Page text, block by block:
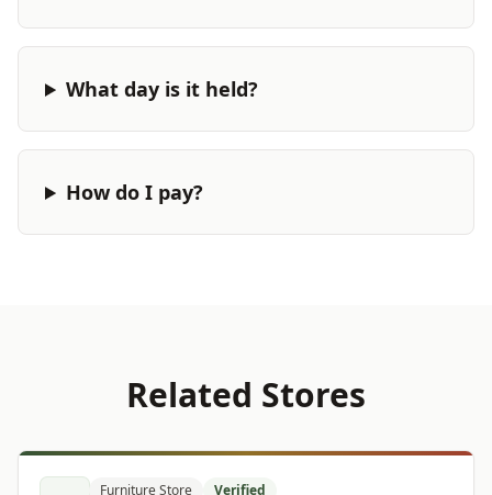
What day is it held?
How do I pay?
Related Stores
Furniture Store Verified